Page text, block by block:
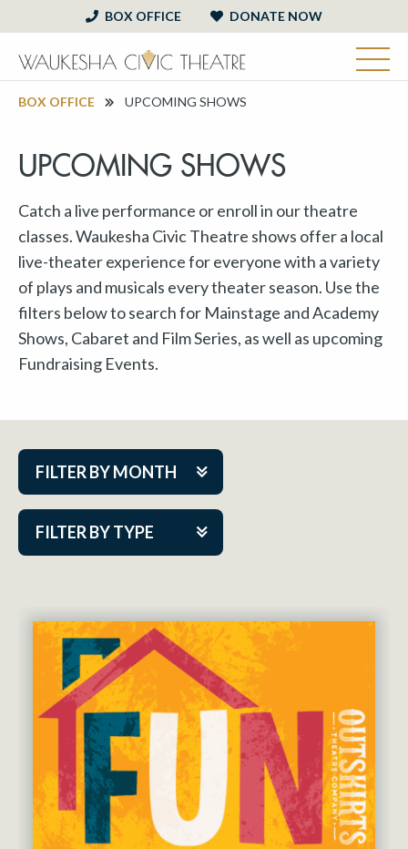
BOX OFFICE DONATE NOW
BOX OFFICE UPCOMING SHOWS
UPCOMING SHOWS
Catch a live performance or enroll in our theatre
classes. Waukesha Civic Theatre shows offer a local
live-theater experience for everyone with a variety
of plays and musicals every theater season. Use the
filters below to search for Mainstage and Academy
Shows, Cabaret and Film Series, as well as upcoming
Fundraising Events.
FILTER BY MONTH
FILTER BY TYPE
Aug 2026
Nov 2026
Dec 2026
Jan 2027
Feb 2027
Mar 2027
Apr 2027
May 2027
Cabaret Series
Community Partner Event
Guest Act
Mainstage
Outskirts Theatre Co.
Resident Company